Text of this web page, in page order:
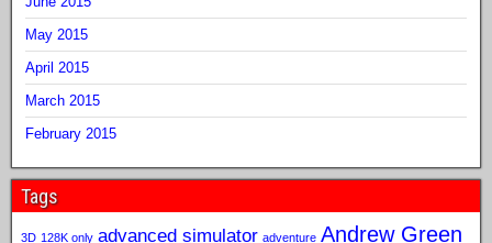
May 2015
April 2015
March 2015
February 2015
Tags
3D 128K only advanced simulator adventure Andrew Green